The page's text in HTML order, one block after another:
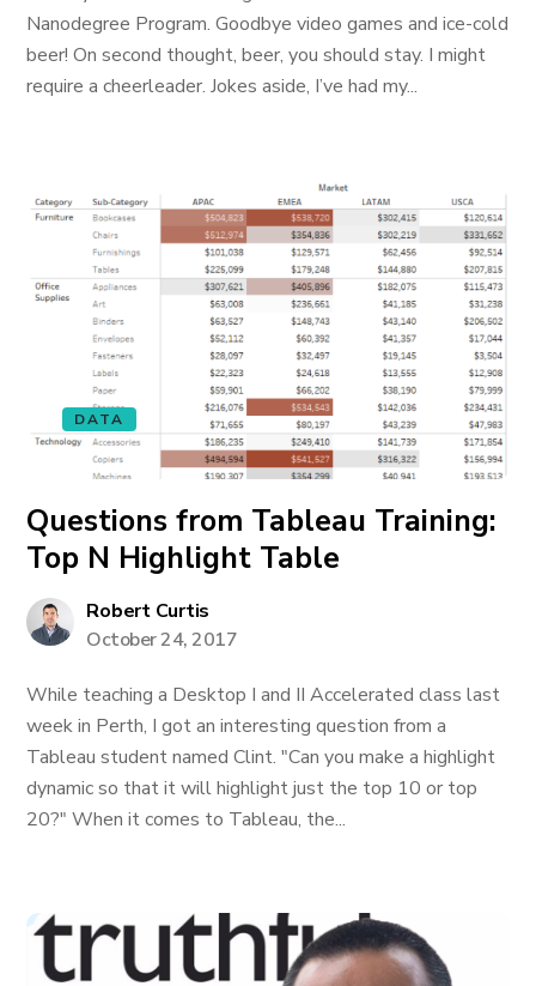
Nanodegree Program. Goodbye video games and ice-cold
beer! On second thought, beer, you should stay. I might
require a cheerleader. Jokes aside, I’ve had my...
DATA
Questions from Tableau Training:
Top N Highlight Table
Robert Curtis
October 24, 2017
While teaching a Desktop I and II Accelerated class last
week in Perth, I got an interesting question from a
Tableau student named Clint. "Can you make a highlight
dynamic so that it will highlight just the top 10 or top
20?" When it comes to Tableau, the...